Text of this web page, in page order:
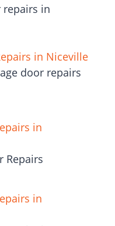
repairs in
in Niceville
door repairs
in
Repairs
in